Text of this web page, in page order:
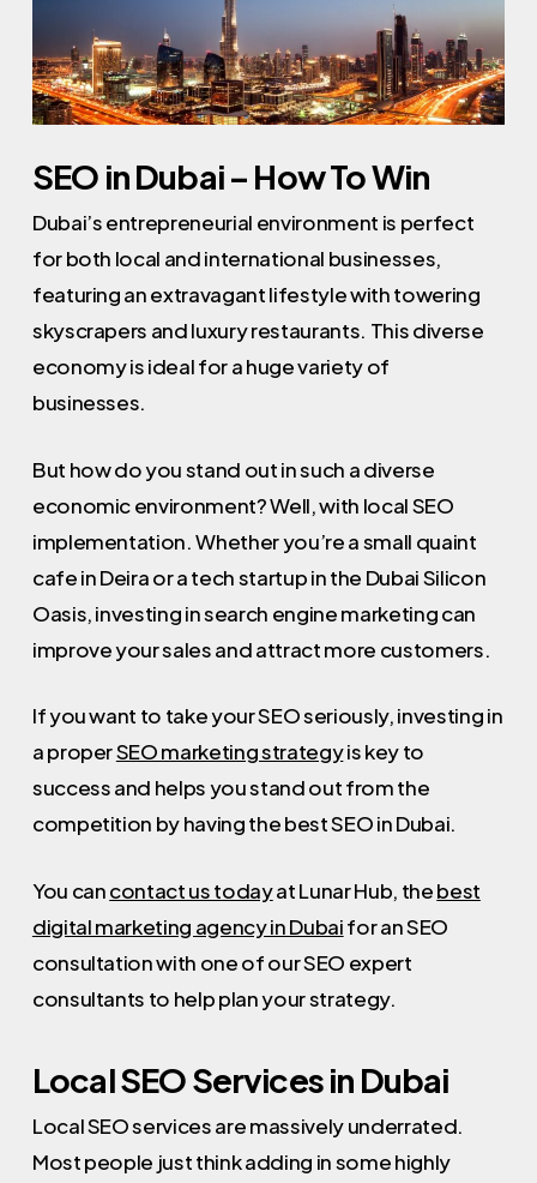
SEO in Dubai – How To Win
Dubai’s entrepreneurial environment is perfect
for both local and international businesses,
featuring an extravagant lifestyle with towering
skyscrapers and luxury restaurants. This diverse
economy is ideal for a huge variety of
businesses.
But how do you stand out in such a diverse
economic environment? Well, with local SEO
implementation. Whether you’re a small quaint
cafe in Deira or a tech startup in the Dubai Silicon
Oasis, investing in search engine marketing can
improve your sales and attract more customers.
If you want to take your SEO seriously, investing in
a properSEO marketing strategyis key to
success and helps you stand out from the
competition by having the best SEO in Dubai.
You cancontact us todayat Lunar Hub, thebest
digital marketing agency in Dubaifor an SEO
consultation with one of our SEO expert
consultants to help plan your strategy.
Local SEO Services in Dubai
Local SEO services are massively underrated.
Most people just think adding in some highly